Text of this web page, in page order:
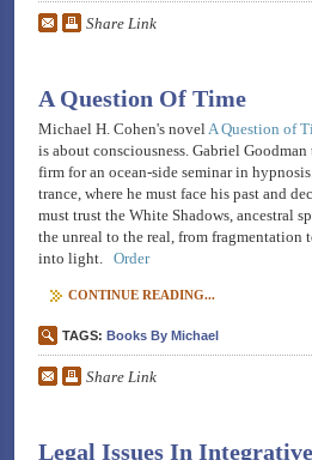
Share Link
A Question Of Time
Michael H. Cohen's novelA Question of
is about consciousness. Gabriel
firm for an ocean-side seminar in
trance, where he must face his past and
must trust the White Shadows, ancestral
the unreal to the real, from fragmentation
into light. Order
CONTINUE READING...
TAGS: Books By Michael
Share Link
Legal Issues In